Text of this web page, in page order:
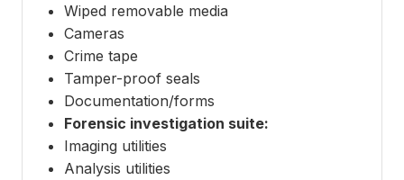
Wiped removable media
Cameras
Crime tape
Tamper-proof seals
Documentation/forms
Forensic investigation suite:
Imaging utilities
Analysis utilities